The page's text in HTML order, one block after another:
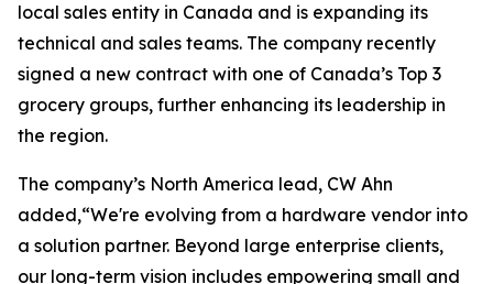
local sales entity in Canada and is expanding its
technical and sales teams. The company recently
signed a new contract with one of Canada’s Top 3
grocery groups, further enhancing its leadership in
the region.
The company’s North America lead, CW Ahn
added,“We're evolving from a hardware vendor into
a solution partner. Beyond large enterprise clients,
our long-term vision includes empowering small and